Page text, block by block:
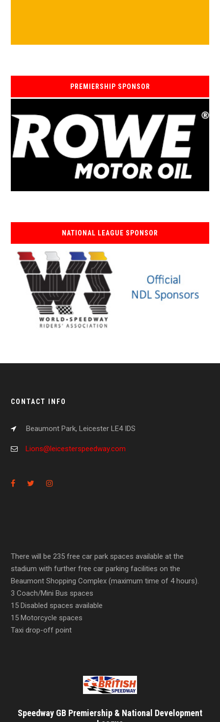
PREMIERSHIP SPONSOR
NATIONAL LEAGUE SPONSOR
CONTACT INFO
Beaumont Park, Leicester LE4 IDS
Lions@leicesterspeedway.com
There will be 235 free car park spaces available at the
stadium with further free car parking facilities on the
Beaumont Shopping Complex (maximum time of 4 hours).
3 Coach/Mini Bus spaces
15 Disabled spaces available
15 Motorcycle spaces
Taxi drop-off point
Speedway GB Premiership & National Development